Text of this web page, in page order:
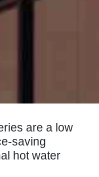
are a low
saving
hot water